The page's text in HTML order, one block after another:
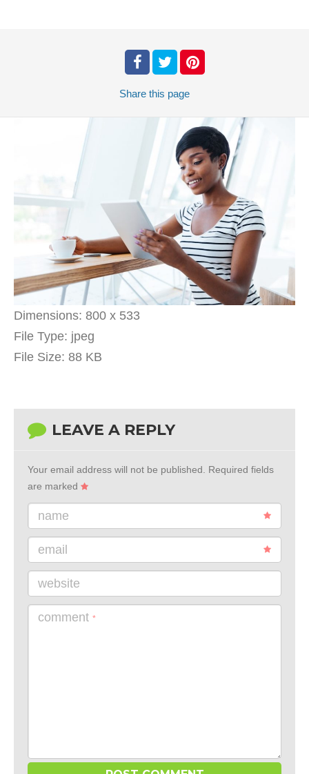
Share this page
Dimensions: 800 x 533
File Type: jpeg
File Size: 88 KB
LEAVE A REPLY
Your email address will not be published.
Required fields
are marked
name
email
website
comment *